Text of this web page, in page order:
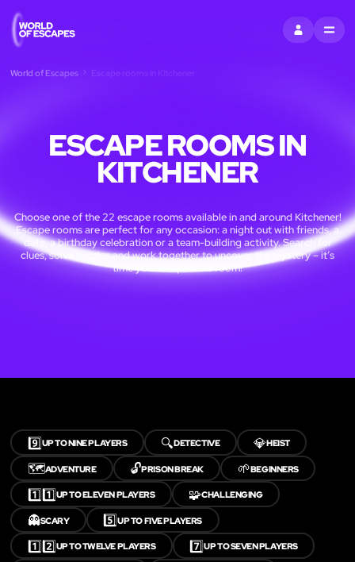
SIGN INMENU
World of Escapes Escape rooms in Kitchener
ESCAPE ROOMS IN
KITCHENER
Choose one of the 22 escape rooms available in and around Kitchener!
Escape rooms are perfect for any occasion: a night out with friends, a
date, a birthday celebration or a team-building activity. Search for
clues, solve puzzles and work together to uncover the mystery – it’s
time you escaped the room!
9️⃣UP TO NINE PLAYERS 🔍DETECTIVE 💎HEIST
🗺️ADVENTURE 🔓PRISON BREAK 🌱BEGINNERS
1️⃣1️⃣UP TO ELEVEN PLAYERS 🧩CHALLENGING
👻SCARY 5️⃣UP TO FIVE PLAYERS
1️⃣2️⃣UP TO TWELVE PLAYERS 7️⃣UP TO SEVEN PLAYERS